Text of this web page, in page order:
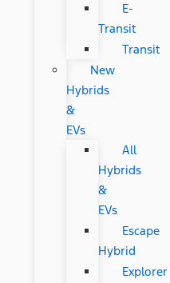
E-
Transit
Transit
New
Hybrids
&
EVs
All
Hybrids
&
EVs
Escape
Hybrid
Explorer